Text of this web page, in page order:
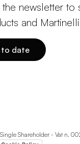
newsletter to
and
to date
Shareholder - Vat n.